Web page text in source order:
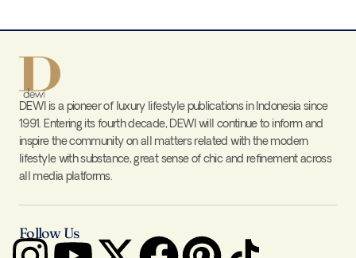
DEWI is a pioneer of luxury lifestyle publications in Indonesia since
1991. Entering its fourth decade, DEWI will continue to inform and
inspire the community on all matters related with the modern
lifestyle with substance, great sense of chic and refinement across
all media platforms.
Follow Us